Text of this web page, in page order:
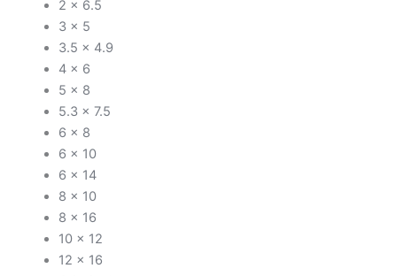
2 x 6.5
3 x 5
3.5 x 4.9
4 x 6
5 x 8
5.3 x 7.5
6 x 8
6 x 10
6 x 14
8 x 10
8 x 16
10 x 12
12 x 16